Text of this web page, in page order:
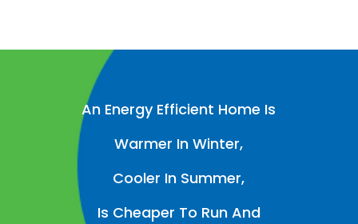
An Energy Efficient Home Is
Warmer In Winter,
Cooler In Summer,
Is Cheaper To Run And